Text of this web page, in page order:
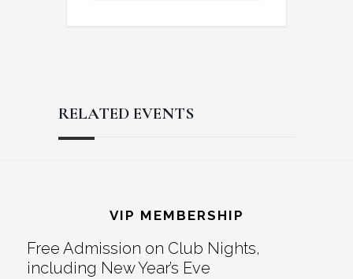
RELATED EVENTS
Interactions
VIP MEMBERSHIP
Free Admission on Club Nights,
including New Year’s Eve